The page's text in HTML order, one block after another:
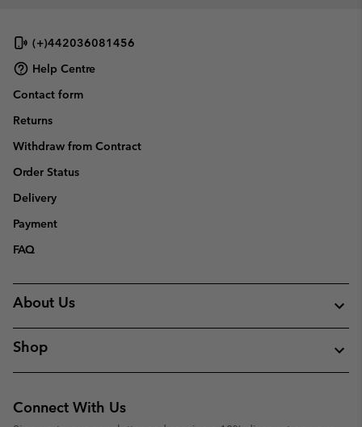
(+)442036081456
Help Centre
Contact form
Returns
Withdraw from Contract
Order Status
Delivery
Payment
FAQ
About Us
Shop
Connect With Us